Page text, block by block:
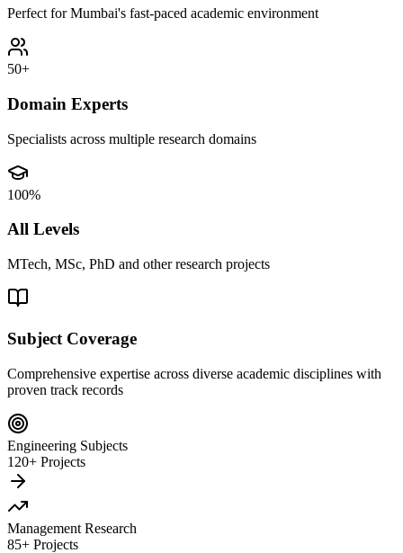
Perfect for Mumbai's fast-paced academic environment
50+
Domain Experts
Specialists across multiple research domains
100%
All Levels
MTech, MSc, PhD and other research projects
Subject Coverage
Comprehensive expertise across diverse academic disciplines with
proven track records
Engineering Subjects
120+ Projects
Management Research
85+ Projects